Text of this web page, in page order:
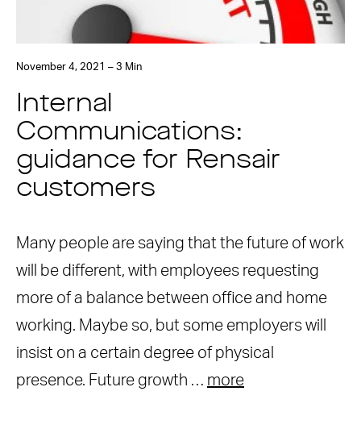
November 4, 2021 – 3 Min
Internal
Communications:
guidance for Rensair
customers
Many people are saying that the future of work
will be different, with employees requesting
more of a balance between office and home
working. Maybe so, but some employers will
insist on a certain degree of physical
presence. Future growth … more